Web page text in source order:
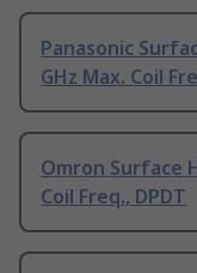
Panasonic
GHz Max. Coil
Omron Surface
Coil Freq., DPDT